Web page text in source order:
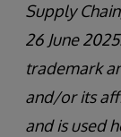
Supply
26 June
trademark
and/or its
and is used